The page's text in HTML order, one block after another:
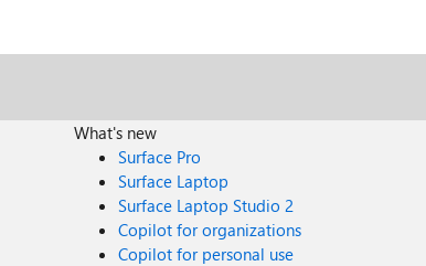
What's new
Surface Pro
Surface Laptop
Surface Laptop Studio 2
Copilot for organizations
Copilot for personal use